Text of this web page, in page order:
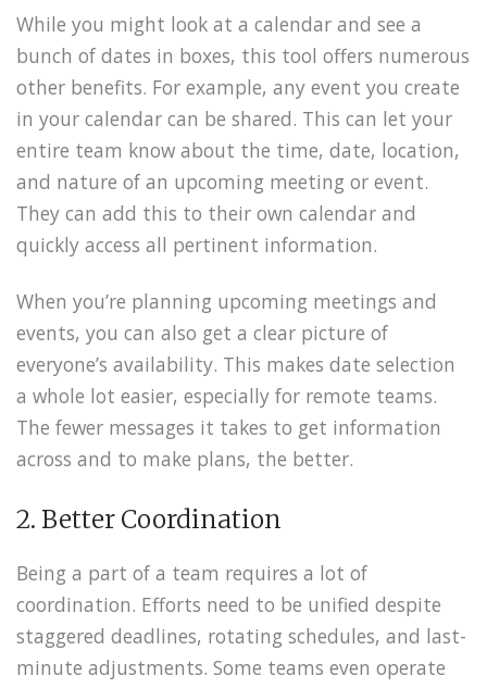
While you might look at a calendar and see a
bunch of dates in boxes, this tool offers numerous
other benefits. For example, any event you create
in your calendar can be shared. This can let your
entire team know about the time, date, location,
and nature of an upcoming meeting or event.
They can add this to their own calendar and
quickly access all pertinent information.
When you’re planning upcoming meetings and
events, you can also get a clear picture of
everyone’s availability. This makes date selection
a whole lot easier, especially for remote teams.
The fewer messages it takes to get information
across and to make plans, the better.
2. Better Coordination
Being a part of a team requires a lot of
coordination. Efforts need to be unified despite
staggered deadlines, rotating schedules, and last-
minute adjustments. Some teams even operate